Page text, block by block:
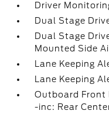
Driver
Dual Stage
Dual Stage
Mounted Side
Lane Keeping
Lane Keeping
Outboard Front
-inc: Rear